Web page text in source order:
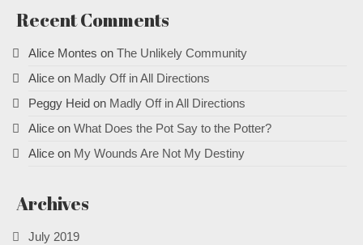
Recent Comments
Alice Montes on The Unlikely Community
Alice on Madly Off in All Directions
Peggy Heid on Madly Off in All Directions
Alice on What Does the Pot Say to the Potter?
Alice on My Wounds Are Not My Destiny
Archives
July 2019